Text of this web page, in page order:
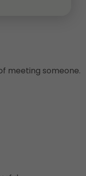
meeting someone.